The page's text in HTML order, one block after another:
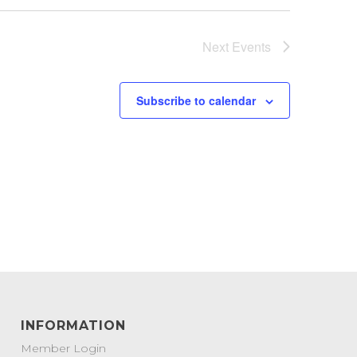
Next Events
Subscribe to calendar
INFORMATION
Member Login